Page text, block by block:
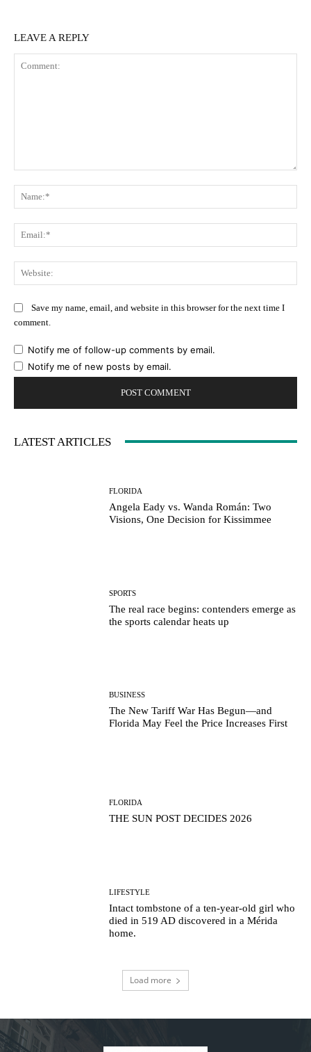
LEAVE A REPLY
Save my name, email, and website in this browser for the next time I
comment.
Notify me of follow-up comments by email.
Notify me of new posts by email.
LATEST ARTICLES
FLORIDA
Angela Eady vs. Wanda Román: Two
Visions, One Decision for Kissimmee
SPORTS
The real race begins: contenders emerge as
the sports calendar heats up
BUSINESS
The New Tariff War Has Begun—and
Florida May Feel the Price Increases First
FLORIDA
THE SUN POST DECIDES 2026
LIFESTYLE
Intact tombstone of a ten-year-old girl who
died in 519 AD discovered in a Mérida
home.
Load more